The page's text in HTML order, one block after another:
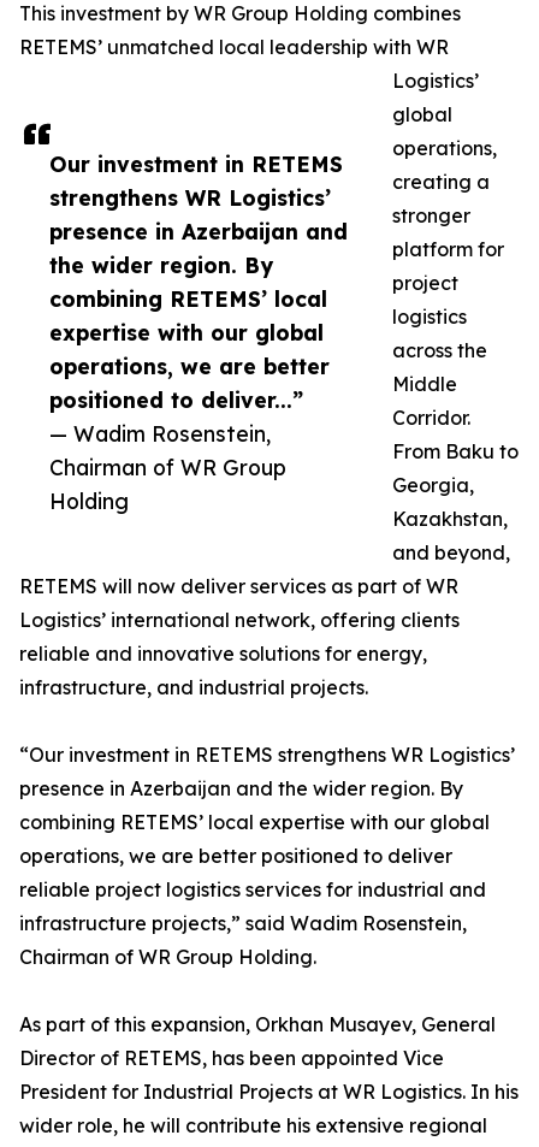
Our investment in RETEMS
strengthens WR Logistics’
presence in Azerbaijan and
the wider region. By
combining RETEMS’ local
expertise with our global
operations, we are better
positioned to deliver...”
— Wadim Rosenstein,
Chairman of WR Group
Holding
This investment by WR Group Holding combines
RETEMS’ unmatched local leadership with WR
Logistics’
global
operations,
creating a
stronger
platform for
project
logistics
across the
Middle
Corridor.
From Baku to
Georgia,
Kazakhstan,
and beyond,
RETEMS will now deliver services as part of WR
Logistics’ international network, offering clients
reliable and innovative solutions for energy,
infrastructure, and industrial projects.
“Our investment in RETEMS strengthens WR Logistics’
presence in Azerbaijan and the wider region. By
combining RETEMS’ local expertise with our global
operations, we are better positioned to deliver
reliable project logistics services for industrial and
infrastructure projects,” said Wadim Rosenstein,
Chairman of WR Group Holding.
As part of this expansion, Orkhan Musayev, General
Director of RETEMS, has been appointed Vice
President for Industrial Projects at WR Logistics. In his
wider role, he will contribute his extensive regional